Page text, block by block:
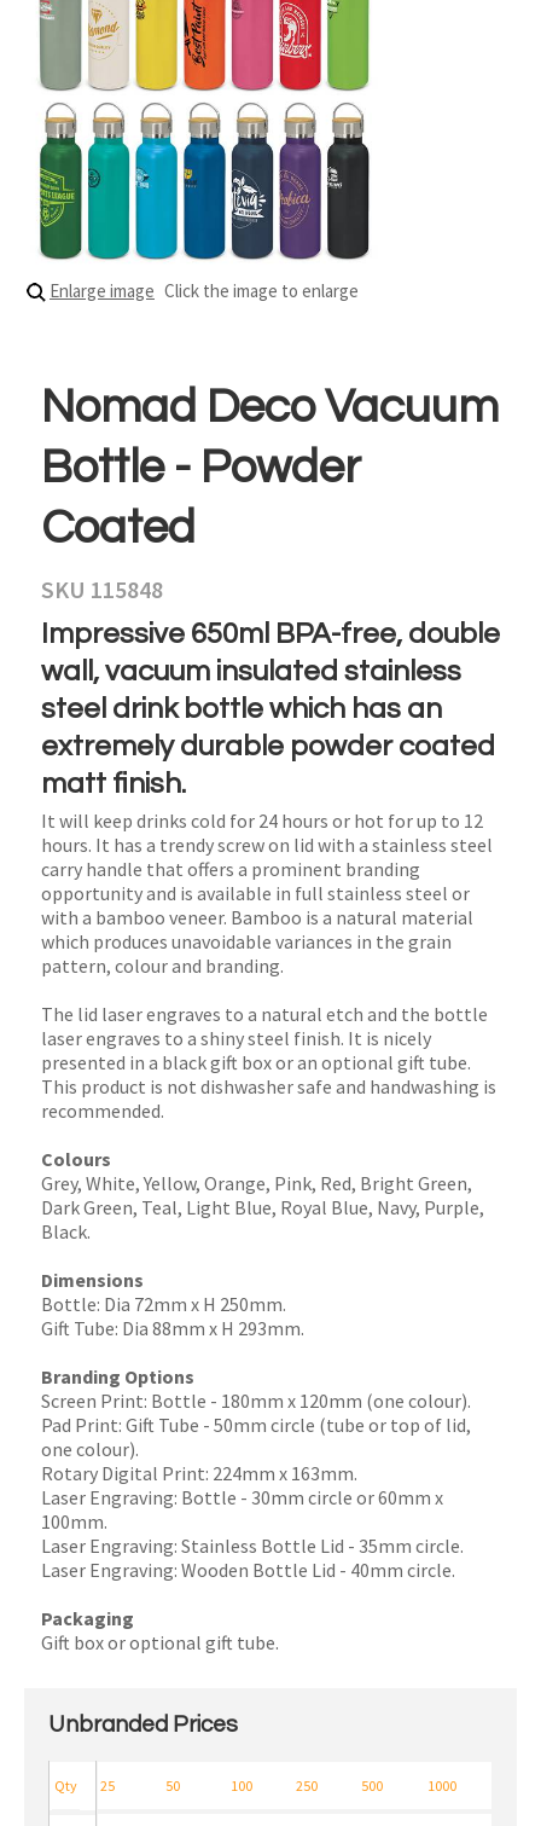
Enlarge image Click the image to enlarge
Nomad Deco Vacuum
Bottle - Powder
Coated
SKU 115848
Impressive 650ml BPA-free, double
wall, vacuum insulated stainless
steel drink bottle which has an
extremely durable powder coated
matt finish.
It will keep drinks cold for 24 hours or hot for up to 12
hours. It has a trendy screw on lid with a stainless steel
carry handle that offers a prominent branding
opportunity and is available in full stainless steel or
with a bamboo veneer. Bamboo is a natural material
which produces unavoidable variances in the grain
pattern, colour and branding.
The lid laser engraves to a natural etch and the bottle
laser engraves to a shiny steel finish. It is nicely
presented in a black gift box or an optional gift tube.
This product is not dishwasher safe and handwashing is
recommended.
Colours
Grey, White, Yellow, Orange, Pink, Red, Bright Green,
Dark Green, Teal, Light Blue, Royal Blue, Navy, Purple,
Black.
Dimensions
Bottle: Dia 72mm x H 250mm.
Gift Tube: Dia 88mm x H 293mm.
Branding Options
Screen Print: Bottle - 180mm x 120mm (one colour).
Pad Print: Gift Tube - 50mm circle (tube or top of lid,
one colour).
Rotary Digital Print: 224mm x 163mm.
Laser Engraving: Bottle - 30mm circle or 60mm x
100mm.
Laser Engraving: Stainless Bottle Lid - 35mm circle.
Laser Engraving: Wooden Bottle Lid - 40mm circle.
Packaging
Gift box or optional gift tube.
Unbranded Prices
25 50 100 250 500 1000
Qty